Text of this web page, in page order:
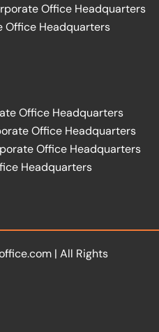
Office Headquarters
Office Headquarters
Office Headquarters
Office Headquarters
Office Headquarters
Headquarters
| All Rights